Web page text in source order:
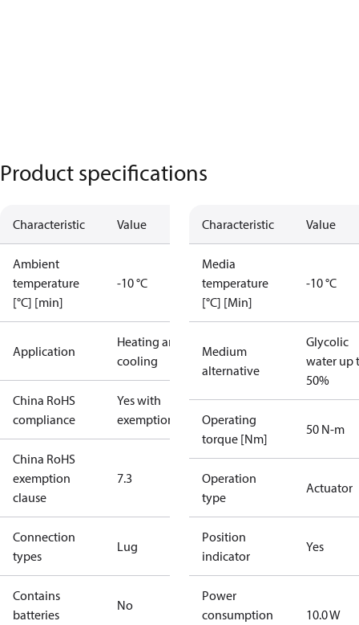
Product specifications
Characteristic Value
Ambient
temperature
[°C] [min]
-10 °C
Application
Heating and
cooling
China RoHS
compliance
Yes with
exemptions
China RoHS
exemption
clause
7.3
Connection
types
Lug
Contains
batteries
No
Characteristic Value
Media
temperature
[°C] [Min]
-10 °C
Medium
alternative
Glycolic
water up
50%
Operating
torque [Nm]
50 N-m
Operation
type
Actuator
Position
indicator
Yes
Power
consumption
10.0 W